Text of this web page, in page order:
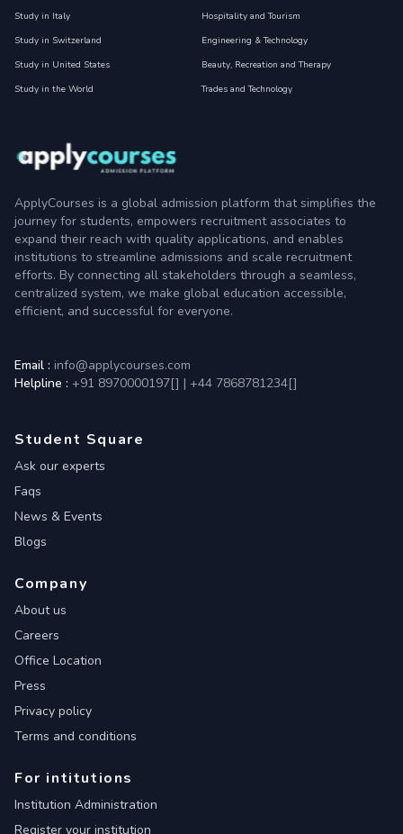
Study in Italy
Study in Switzerland
Study in United States
Study in the World
Hospitality and Tourism
Engineering & Technology
Beauty, Recreation and Therapy
Trades and Technology
ApplyCourses is a global admission platform that simplifies the
journey for students, empowers recruitment associates to
expand their reach with quality applications, and enables
institutions to streamline admissions and scale recruitment
efforts. By connecting all stakeholders through a seamless,
centralized system, we make global education accessible,
efficient, and successful for everyone.
Email : info@applycourses.com
Helpline : +91 8970000197[] | +44 7868781234[]
Student Square
Ask our experts
Faqs
News & Events
Blogs
Company
About us
Careers
Office Location
Press
Privacy policy
Terms and conditions
For intitutions
Institution Administration
Register your institution